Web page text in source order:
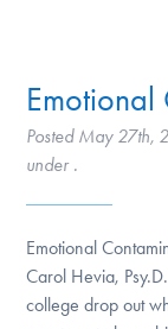
Emotional
Posted May 27th,
under .
Emotional
Carol Hevia,
college drop out